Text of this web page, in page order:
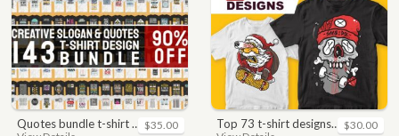
quotes bundle t-shirt design. motivational, inspirational, sayings, slogan, funny, urban style, typography t shirts designs pack collection $35.00 top 73 t-shirt designs bundle $30.00